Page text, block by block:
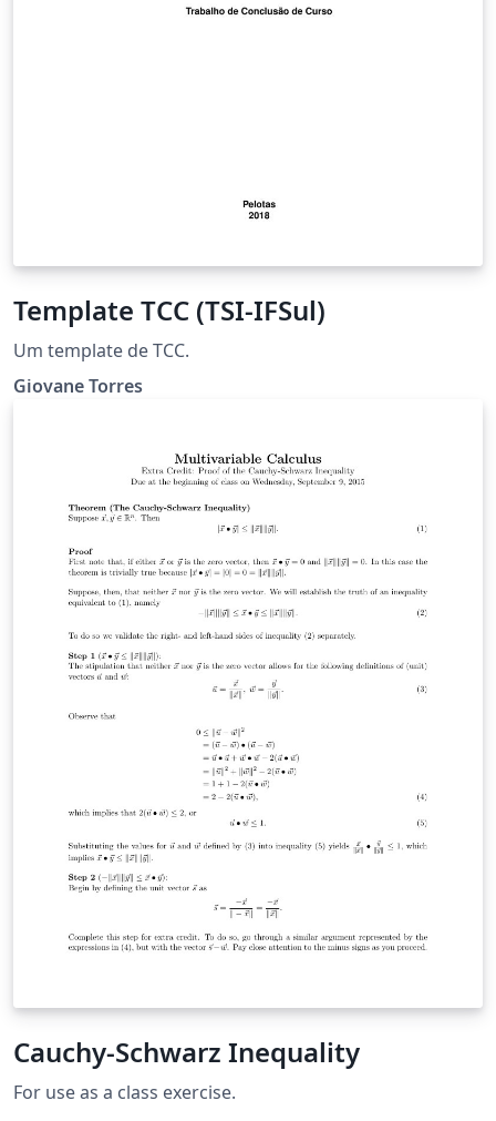
Template TCC (TSI-IFSul)
Um template de TCC.
Giovane Torres
Cauchy-Schwarz Inequality
For use as a class exercise.